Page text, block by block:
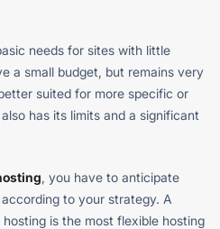
needs for sites with little
a small budget, but remains very
suited for more specific or
has its limits and a significant
, you have to anticipate
to your strategy. A
is the most flexible hosting